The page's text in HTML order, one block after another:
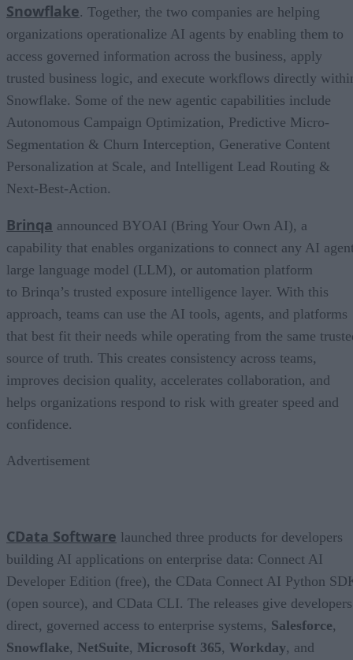
Snowflake. Together, the two companies are helping
organizations operationalize AI agents by enabling them to
access governed information across the business, apply
trusted business logic, and execute workflows directly
Snowflake. Some of the new agentic capabilities include
Autonomous Campaign Optimization, Predictive Micro-
Segmentation & Churn Interception, Generative Content
Personalization at Scale, and Intelligent Lead Routing &
Next-Best-Action.
Brinqa announced BYOAI (Bring Your Own AI), a
capability that enables organizations to connect any AI
large language model (LLM), or automation platform
to Brinqa’s trusted exposure intelligence layer. With this
approach, teams can use the AI tools, agents, and platforms
that best fit their needs while operating from the same
source of truth. This creates consistency across teams,
improves decision quality, accelerates collaboration, and
helps organizations respond to risk with greater speed and
confidence.
Advertisement
CData Software launched three products for developers
building AI applications on enterprise data: Connect AI
Developer Edition (free), the CData Connect AI Python
(open source), and CData CLI. The releases give developers
direct, governed access to enterprise systems, Salesforce,
Snowflake, NetSuite, Microsoft 365, Workday, and